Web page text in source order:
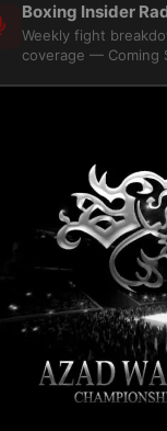
Boxing Insider
Weekly fight
coverage — Coming